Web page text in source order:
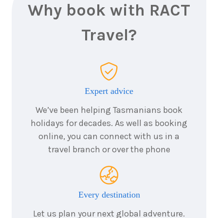
2027
$12,395
Price from
$12,395
2027
18nights
$12,395
March
2027
18nights
Price from
18nights
$11,995
Why book with RACT
Travel?
Expert advice
We’ve been helping Tasmanians book
holidays for decades. As well as booking
online, you can connect with us in a
travel branch or over the phone
Every destination
Let us plan your next global adventure.